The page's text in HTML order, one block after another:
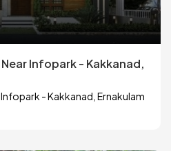
Infopark - Kakkanad,
- Kakkanad, Ernakulam